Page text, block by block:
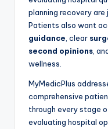
planning recovery
Patients also want
guidance , clear
second opinions ,
wellness.
MyMedicPlus
comprehensive
through every stage
evaluating hospital